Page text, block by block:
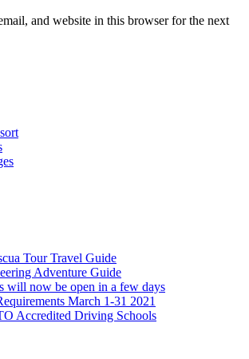
and website in this browser for the next
Tour Travel Guide
Adventure Guide
will now be open in a few days
March 1-31 2021
Accredited Driving Schools